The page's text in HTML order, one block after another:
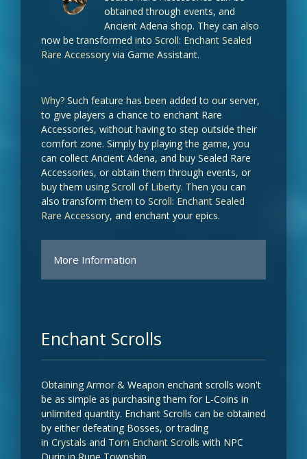
obtained through events, and
Ancient Adena shop. They can also
now be transformed into Scroll: Enchant Sealed
Rare Accessory via Game Assistant.
Why? Such feature has been added to our server,
to give players a chance to enchant Rare
Accessories, without having to step outside their
comfort zone. Simply by playing the game, you
can collect Ancient Adena, and buy Sealed Rare
Accessories, or obtain them through events, or
buy them using Scroll of Liberty. Then you can
also transform them to Scroll: Enchant Sealed
Rare Accessory, and enchant your epics.
More Information
ACCESSORY
100%
Frintezza's Necklace (Sealed)
Enchant Scrolls
Obtaining Armor & Weapon enchant scrolls won't
be as simple as purchasing them for L-Coins in
unlimited quantity. Enchant Scrolls can be obtained
by either defeating Bosses, or trading
in Crystals and Torn Enchant Scrolls with NPC
Durin in Rune Township.